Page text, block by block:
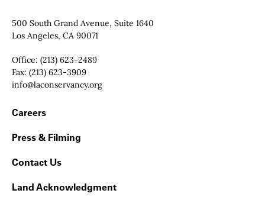
Contact Info
500 South Grand Avenue, Suite 1640
Los Angeles, CA 90071
Office: (213) 623-2489
Fax: (213) 623-3909
Email:
info@laconservancy.org
Footer Navigation
Careers
Press & Filming
Contact Us
Land Acknowledgment